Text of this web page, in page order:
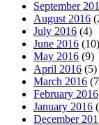
September
August 2016
July 2016 (4)
June 2016 (10)
May 2016 (9)
April 2016 (5)
March 2016
February 2016
January 2016
December